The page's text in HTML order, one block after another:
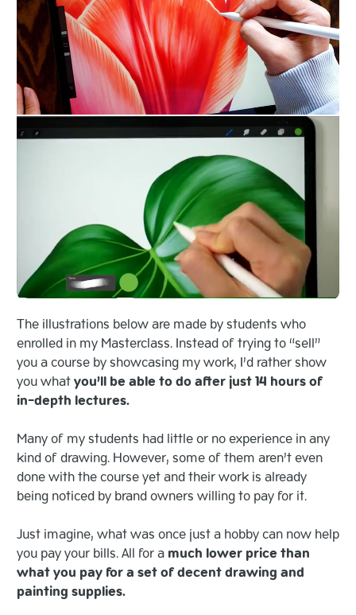
The illustrations below are made by students who
enrolled in my Masterclass. Instead of trying to “sell”
you a course by showcasing my work, I’d rather show
you whatyou’ll be able to do after just 14 hours of
in-depth lectures.
Many of my students had little or no experience in any
kind of drawing. However, some of them aren’t even
done with the course yet and their work is already
being noticed by brand owners willing to pay for it.
Just imagine, what was once just a hobby can now help
you pay your bills. All for amuch lower price than
what you pay for a set of decent drawing and
painting supplies.